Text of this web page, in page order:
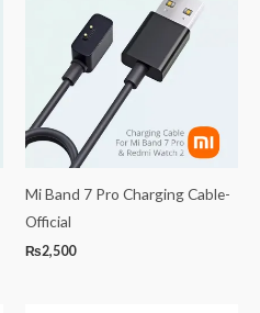
Mi Band 7 Pro Charging Cable-
Official
₨2,500